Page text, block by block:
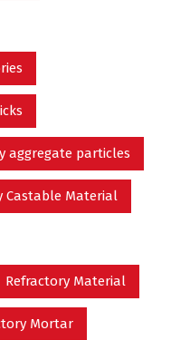
aggregate particles
Castable Material
Refractory Material
Mortar